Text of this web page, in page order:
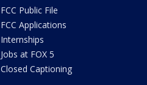
FCC Public File
FCC Applications
Internships
Jobs at FOX 5
Closed Captioning